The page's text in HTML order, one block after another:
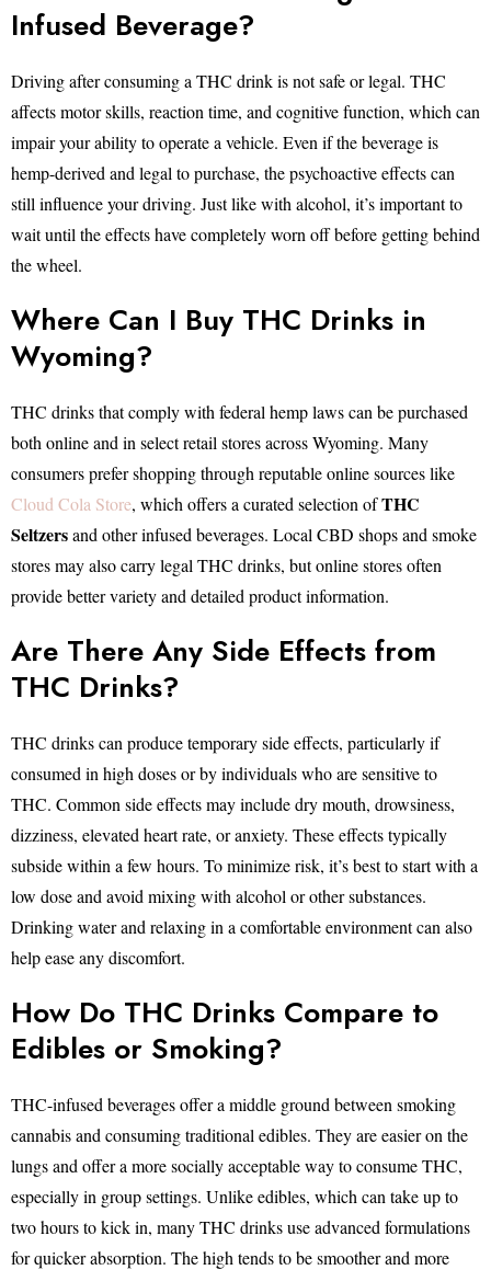
Infused Beverage?
Driving after consuming a THC drink is not safe or legal. THC
affects motor skills, reaction time, and cognitive function, which can
impair your ability to operate a vehicle. Even if the beverage is
hemp-derived and legal to purchase, the psychoactive effects can
still influence your driving. Just like with alcohol, it’s important to
wait until the effects have completely worn off before getting behind
the wheel.
Where Can I Buy THC Drinks in
Wyoming?
THC drinks that comply with federal hemp laws can be purchased
both online and in select retail stores across Wyoming. Many
consumers prefer shopping through reputable online sources like
Cloud Cola Store, which offers a curated selection ofTHC
Seltzersand other infused beverages. Local CBD shops and smoke
stores may also carry legal THC drinks, but online stores often
provide better variety and detailed product information.
Are There Any Side Effects from
THC Drinks?
THC drinks can produce temporary side effects, particularly if
consumed in high doses or by individuals who are sensitive to
THC. Common side effects may include dry mouth, drowsiness,
dizziness, elevated heart rate, or anxiety. These effects typically
subside within a few hours. To minimize risk, it’s best to start with a
low dose and avoid mixing with alcohol or other substances.
Drinking water and relaxing in a comfortable environment can also
help ease any discomfort.
How Do THC Drinks Compare to
Edibles or Smoking?
THC-infused beverages offer a middle ground between smoking
cannabis and consuming traditional edibles. They are easier on the
lungs and offer a more socially acceptable way to consume THC,
especially in group settings. Unlike edibles, which can take up to
two hours to kick in, many THC drinks use advanced formulations
for quicker absorption. The high tends to be smoother and more